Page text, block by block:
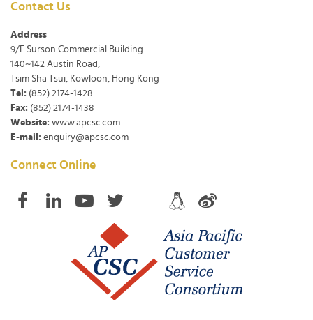
Contact Us
Address
9/F Surson Commercial Building
140~142 Austin Road,
Tsim Sha Tsui, Kowloon, Hong Kong
Tel: (852) 2174-1428
Fax: (852) 2174-1438
Website: www.apcsc.com
E-mail: enquiry@apcsc.com
Connect Online